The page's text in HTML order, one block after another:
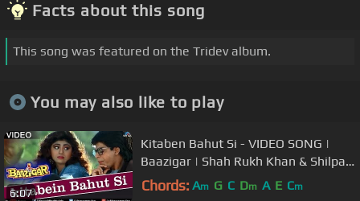
Facts about this song
This song was featured on the Tridev album.
You may also like to play
6:07
Kitaben Bahut Si - VIDEO SONG |
Baazigar | Shah Rukh Khan & Shilpa
Shetty | 90's Song
Chords: Am G C Dm A E Cm